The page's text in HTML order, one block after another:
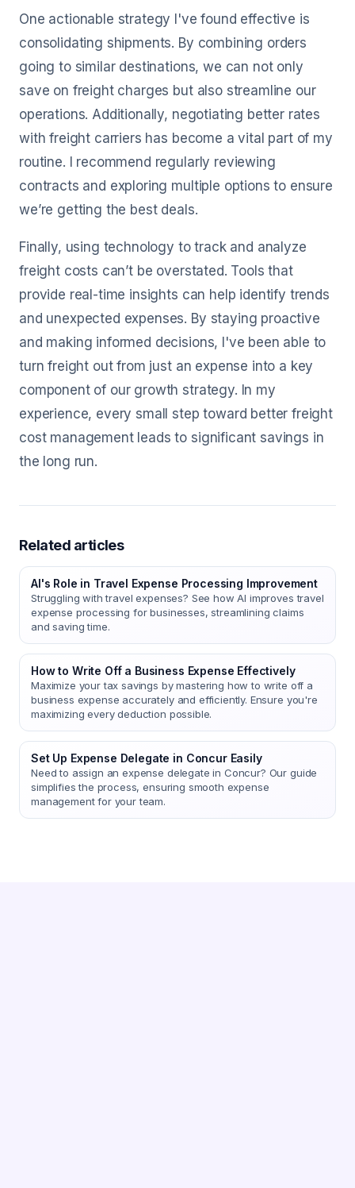
One actionable strategy I've found effective is
consolidating shipments. By combining orders
going to similar destinations, we can not only
save on freight charges but also streamline our
operations. Additionally, negotiating better rates
with freight carriers has become a vital part of my
routine. I recommend regularly reviewing
contracts and exploring multiple options to ensure
we’re getting the best deals.
Finally, using technology to track and analyze
freight costs can’t be overstated. Tools that
provide real-time insights can help identify trends
and unexpected expenses. By staying proactive
and making informed decisions, I've been able to
turn freight out from just an expense into a key
component of our growth strategy. In my
experience, every small step toward better freight
cost management leads to significant savings in
the long run.
Related articles
AI's Role in Travel Expense Processing Improvement
Struggling with travel expenses? See how AI improves travel
expense processing for businesses, streamlining claims
and saving time.
How to Write Off a Business Expense Effectively
Maximize your tax savings by mastering how to write off a
business expense accurately and efficiently. Ensure you're
maximizing every deduction possible.
Set Up Expense Delegate in Concur Easily
Need to assign an expense delegate in Concur? Our guide
simplifies the process, ensuring smooth expense
management for your team.